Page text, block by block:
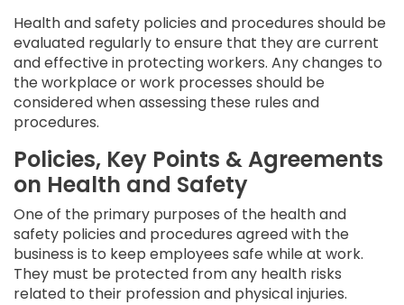
Health and safety policies and procedures should be
evaluated regularly to ensure that they are current
and effective in protecting workers. Any changes to
the workplace or work processes should be
considered when assessing these rules and
procedures.
Policies, Key Points & Agreements
on Health and Safety
One of the primary purposes of the health and
safety policies and procedures agreed with the
business is to keep employees safe while at work.
They must be protected from any health risks
related to their profession and physical injuries.